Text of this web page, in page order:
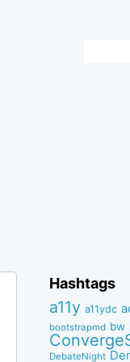
Hashtags
a11y a11ydc
bootstrapmd bw
DebateNight